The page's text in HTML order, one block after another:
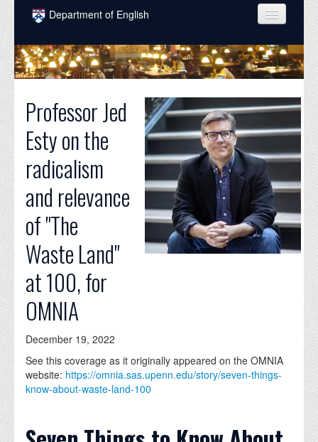
Skip to main content
Department of English
COURSES
PEOPLE
Professor Jed
Esty on the
radicalism
and relevance
of "The
Waste Land"
at 100, for
OMNIA
December 19, 2022
See this coverage as it originally appeared on the OMNIA
website: https://omnia.sas.upenn.edu/story/seven-things-
know-about-waste-land-100